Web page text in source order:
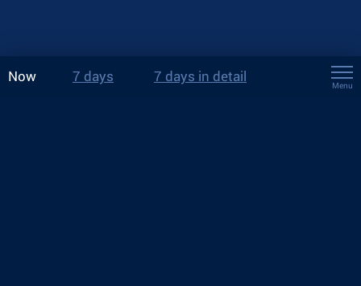
Now 7 days 7 days in detail
Menu